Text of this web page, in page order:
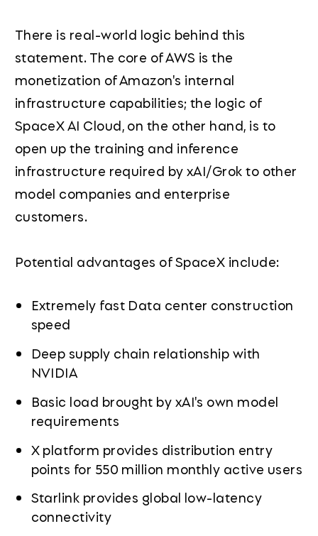
There is real-world logic behind this
statement. The core of AWS is the
monetization of Amazon's internal
infrastructure capabilities; the logic of
SpaceX AI Cloud, on the other hand, is to
open up the training and inference
infrastructure required by xAI/Grok to other
model companies and enterprise
customers.
Potential advantages of SpaceX include:
Extremely fast Data center construction
speed
Deep supply chain relationship with
NVIDIA
Basic load brought by xAI's own model
requirements
X platform provides distribution entry
points for 550 million monthly active users
Starlink provides global low-latency
connectivity